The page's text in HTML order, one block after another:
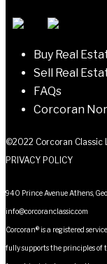
Buy Real
Sell Real
FAQs
Corcoran
©2022 Corcoran Classic
PRIVACY POLICY
940 Prince Avenue Athens,
info@corcoranclassic.com
Corcoran® is a registered
fully supports the principles of